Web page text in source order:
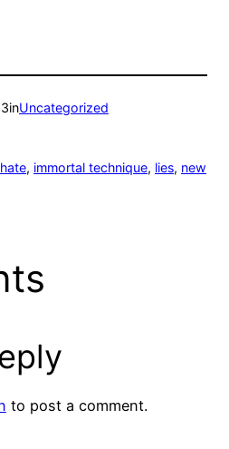
inUncategorized
hate, immortal technique, lies, new
to post a comment.